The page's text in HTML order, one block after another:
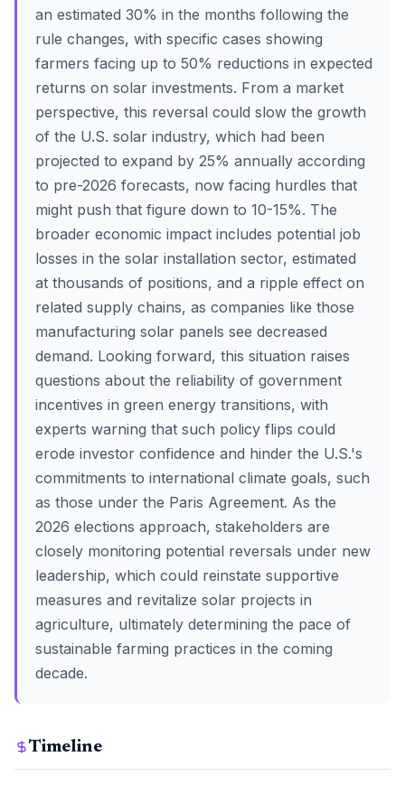
an estimated 30% in the months following the
rule changes, with specific cases showing
farmers facing up to 50% reductions in expected
returns on solar investments. From a market
perspective, this reversal could slow the growth
of the U.S. solar industry, which had been
projected to expand by 25% annually according
to pre-2026 forecasts, now facing hurdles that
might push that figure down to 10-15%. The
broader economic impact includes potential job
losses in the solar installation sector, estimated
at thousands of positions, and a ripple effect on
related supply chains, as companies like those
manufacturing solar panels see decreased
demand. Looking forward, this situation raises
questions about the reliability of government
incentives in green energy transitions, with
experts warning that such policy flips could
erode investor confidence and hinder the U.S.'s
commitments to international climate goals, such
as those under the Paris Agreement. As the
2026 elections approach, stakeholders are
closely monitoring potential reversals under new
leadership, which could reinstate supportive
measures and revitalize solar projects in
agriculture, ultimately determining the pace of
sustainable farming practices in the coming
decade.
Timeline